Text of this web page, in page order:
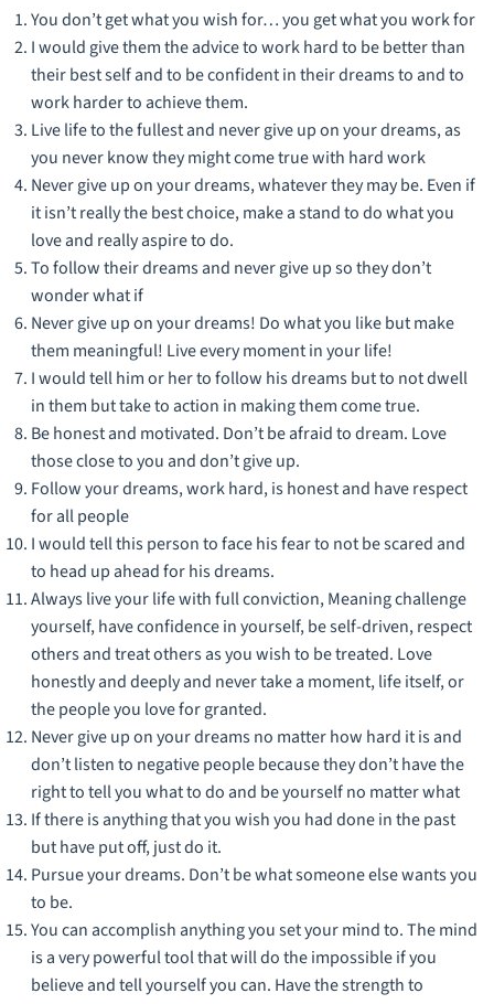
You don’t get what you wish for… you get what you work for
I would give them the advice to work hard to be better than
their best self and to be confident in their dreams to and to
work harder to achieve them.
Live life to the fullest and never give up on your dreams, as
you never know they might come true with hard work
Never give up on your dreams, whatever they may be. Even if
it isn’t really the best choice, make a stand to do what you
love and really aspire to do.
To follow their dreams and never give up so they don’t
wonder what if
Never give up on your dreams! Do what you like but make
them meaningful! Live every moment in your life!
I would tell him or her to follow his dreams but to not dwell
in them but take to action in making them come true.
Be honest and motivated. Don’t be afraid to dream. Love
those close to you and don’t give up.
Follow your dreams, work hard, is honest and have respect
for all people
I would tell this person to face his fear to not be scared and
to head up ahead for his dreams.
Always live your life with full conviction, Meaning challenge
yourself, have confidence in yourself, be self-driven, respect
others and treat others as you wish to be treated. Love
honestly and deeply and never take a moment, life itself, or
the people you love for granted.
Never give up on your dreams no matter how hard it is and
don’t listen to negative people because they don’t have the
right to tell you what to do and be yourself no matter what
If there is anything that you wish you had done in the past
but have put off, just do it.
Pursue your dreams. Don’t be what someone else wants you
to be.
You can accomplish anything you set your mind to. The mind
is a very powerful tool that will do the impossible if you
believe and tell yourself you can. Have the strength to